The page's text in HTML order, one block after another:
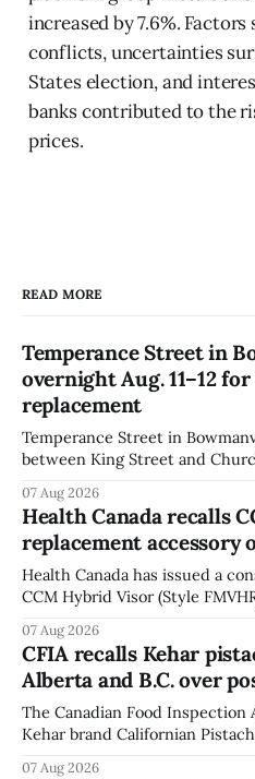
increased by 7.6%.
conflicts, uncertainties
States election, and
banks contributed to the
prices.
READ MORE
Temperance Street in
overnight Aug. 11–12
replacement
Temperance Street in
between King Street and
12, 2026, while crews replace
Crosswalk. The closure affects a central block in downtown
Bowmanville and may
07 Aug 2026
Health Canada recalls
replacement accessory
Health Canada has issued a
CCM Hybrid Visor (Style
polycarbonate portion of the
fissures around screw holes
powerful impact. The recall
07 Aug 2026
CFIA recalls Kehar
Alberta and B.C. over
The Canadian Food Inspection
Kehar brand Californian
07 Aug 2026